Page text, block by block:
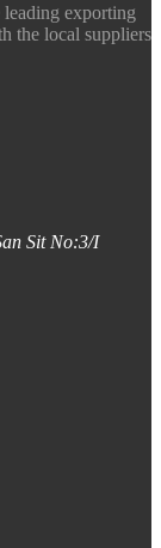
exporting
the local suppliers
Sit No:3/I